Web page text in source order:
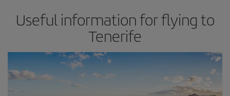
Useful information for flying to
Tenerife